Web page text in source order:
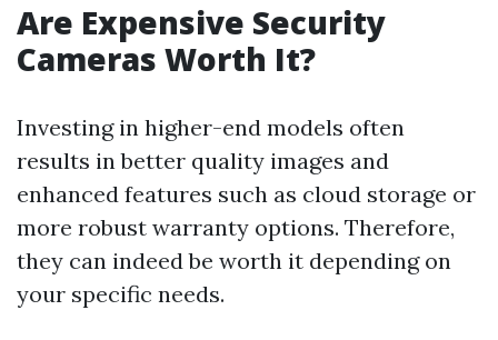
Are Expensive Security
Cameras Worth It?
Investing in higher-end models often
results in better quality images and
enhanced features such as cloud storage or
more robust warranty options. Therefore,
they can indeed be worth it depending on
your specific needs.